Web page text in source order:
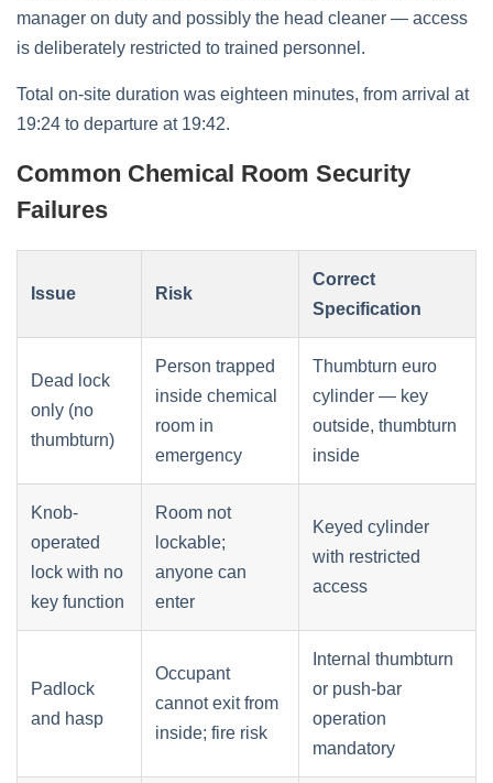
manager on duty and possibly the head cleaner — access
is deliberately restricted to trained personnel.
Total on-site duration was eighteen minutes, from arrival at
19:24 to departure at 19:42.
Common Chemical Room Security
Failures
Issue Risk
Correct
Specification
Dead lock
only (no
thumbturn)
Person trapped
inside chemical
room in
emergency
Thumbturn euro
cylinder — key
outside, thumbturn
inside
Knob-
operated
lock with no
key function
Room not
lockable;
anyone can
enter
Keyed cylinder
with restricted
access
Padlock
and hasp
Occupant
cannot exit from
inside; fire risk
Internal thumbturn
or push-bar
operation
mandatory